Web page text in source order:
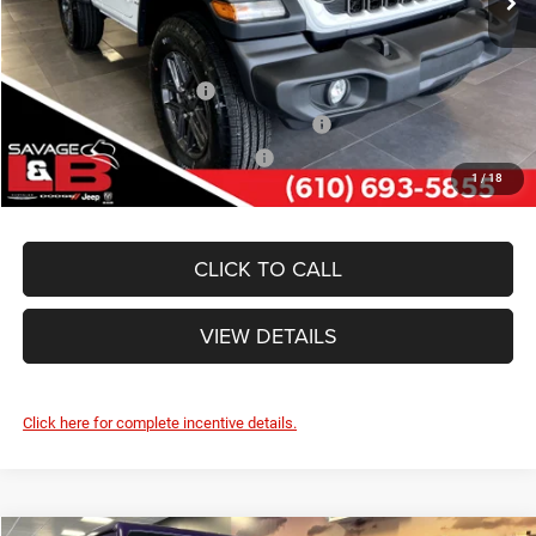
1 /18
Other Standalone Incentives You May Qualify For:
National 2026 DriveAbility
-$1,000
National 2026 First Responder Bonus Cash
National 2026 Military Bonus Cash
CLICK TO CALL
VIEW DETAILS
Click here for complete incentive details.